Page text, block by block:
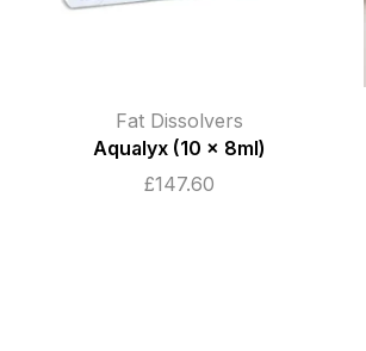
Fat Dissolvers
Aqualyx (10 x 8ml)
£147.60